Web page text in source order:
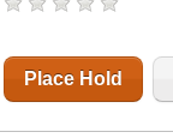
Place Hold